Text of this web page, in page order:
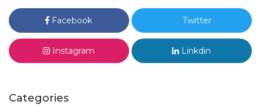
Facebook Twitter
Instagram Linkdin
Categories